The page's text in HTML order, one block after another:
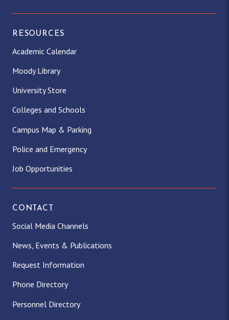
RESOURCES
Academic Calendar
Moody Library
University Store
Colleges and Schools
Campus Map & Parking
Police and Emergency
Job Opportunities
CONTACT
Social Media Channels
News, Events & Publications
Request Information
Phone Directory
Personnel Directory